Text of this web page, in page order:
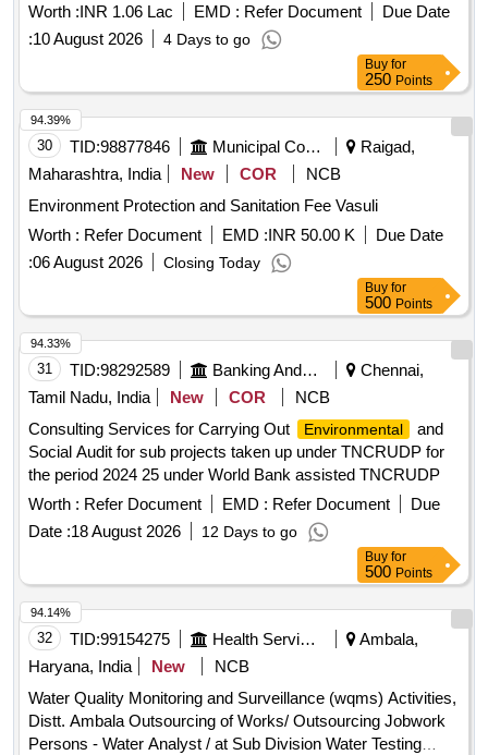
Worth :INR 1.06 Lac EMD : Refer Document
Due Date
:10 August 2026 4 Days to go
Buy for
250 Points
30 TID:98877846 Municipal Corporations
Raigad,
Maharashtra, India
New COR
NCB
Environment Protection and Sanitation Fee Vasuli
Worth : Refer Document EMD :INR 50.00 K
Due Date
:06 August 2026 Closing Today
94.39%
Buy for
500 Points
31 TID:98292589 Banking And Mutual Funds And Leasings
Chennai,
Tamil Nadu, India
New COR
NCB
Consulting Services for Carrying Out
Environmental
and
Social Audit for sub projects taken up under TNCRUDP for
the period 2024 25 under World Bank assisted TNCRUDP
Worth : Refer Document EMD : Refer Document
Due
Date :18 August 2026 12 Days to go
94.33%
Buy for
500 Points
32 TID:99154275 Health Services/equipments
Ambala,
Haryana, India
New
NCB
Water Quality Monitoring and Surveillance (wqms) Activities,
Distt. Ambala Outsourcing of Works/ Outsourcing Jobwork
Persons - Water Analyst / at Sub Division Water Testing
94.14%